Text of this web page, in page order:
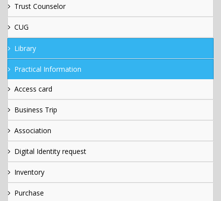
Trust Counselor
CUG
Library
Practical Information
Access card
Business Trip
Association
Digital Identity request
Inventory
Purchase